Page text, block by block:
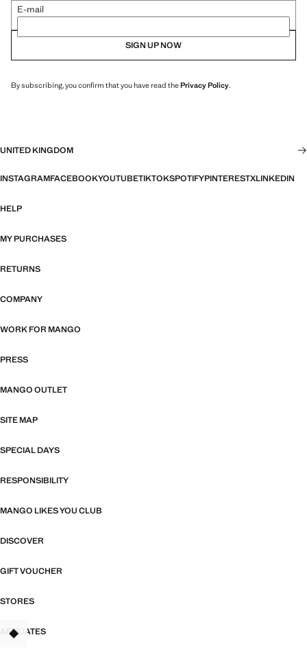
E-mail
SIGN UP NOW
By subscribing, you confirm that you have read thePrivacy Policy.
UNITED KINGDOM
INSTAGRAMFACEBOOKYOUTUBETIKTOKSPOTIFYPINTERESTXLINKEDIN
HELP
MY PURCHASES
RETURNS
COMPANY
WORK FOR MANGO
PRESS
MANGO OUTLET
SITE MAP
SPECIAL DAYS
RESPONSIBILITY
MANGO LIKES YOU CLUB
DISCOVER
GIFT VOUCHER
STORES
AFFILIATES